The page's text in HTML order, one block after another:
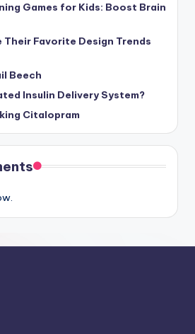
Games for Kids: Boost Brain
Their Favorite Design Trends
Beech
Insulin Delivery System?
Citalopram